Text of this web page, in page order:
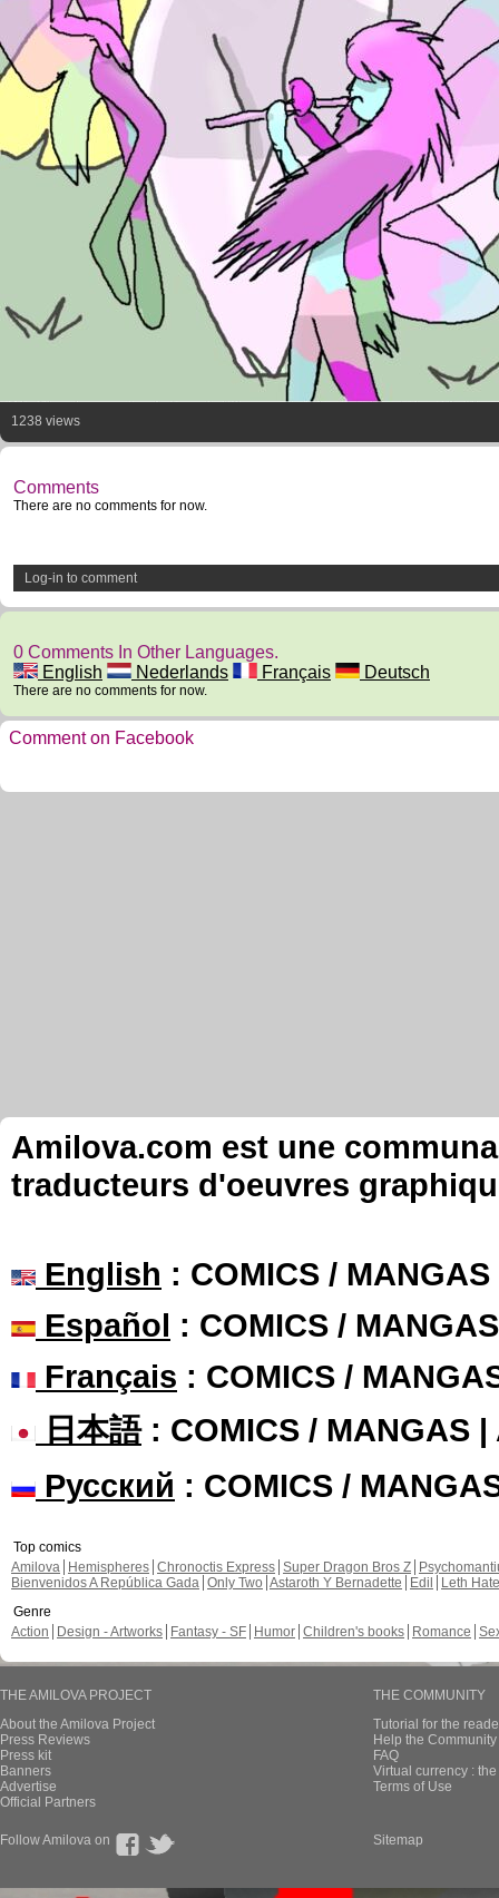
1238 views
Comments
There are no comments for now.
Log-in to comment
0 Comments In Other Languages.
English
Nederlands Français Deutsch
There are no comments for now.
Comment on Facebook
Amilova.com est une
traducteurs d'oeuvres
English : COMICS /
Español : COMICS /
Français : COMICS /
日本語: COMICS / MANGAS |
Русский : COMICS /
Top comics
Amilova
Hemispheres Chronoctis Express Super Dragon Bros Z
Bienvenidos A República Gada Only Two Astaroth Y Bernadette Edil
Leth Hate
Genre
Action
Design - Artworks Fantasy - SF Humor Children's books Romance
THE AMILOVA PROJECT
About the Amilova Project
Press Reviews
Press kit
Banners
Advertise
Official Partners
THE COMMUNITY
Tutorial for the
Help the
FAQ
Virtual currency :
Terms of Use
Follow Amilova on Sitemap